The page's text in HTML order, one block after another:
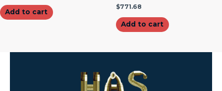
Add to cart
$771.68
Add to cart